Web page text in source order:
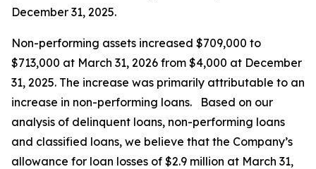
December 31, 2025.
Non-performing assets increased $709,000 to
$713,000 at March 31, 2026 from $4,000 at December
31, 2025. The increase was primarily attributable to an
increase in non-performing loans. Based on our
analysis of delinquent loans, non-performing loans
and classified loans, we believe that the Company’s
allowance for loan losses of $2.9 million at March 31,